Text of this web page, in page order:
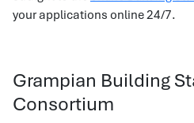
your applications online 24/7.
Grampian Building
Consortium